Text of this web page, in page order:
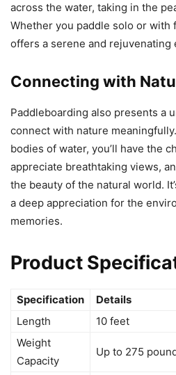
across the water, taking in the
Whether you paddle solo or with
offers a serene and rejuvenating
Connecting with
Paddleboarding also presents a
connect with nature
bodies of water, you’ll have the
appreciate breathtaking views,
the beauty of the natural world.
a deep appreciation for the
memories.
Product
Specification
Details
Length
10 feet
Weight
Capacity
Up to 275